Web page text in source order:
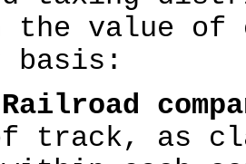
the value of
basis:
Railroad
track, as